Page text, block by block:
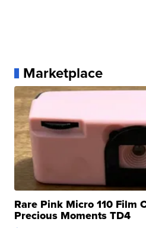
Marketplace
Rare Pink Micro 110 Film
Precious Moments TD4